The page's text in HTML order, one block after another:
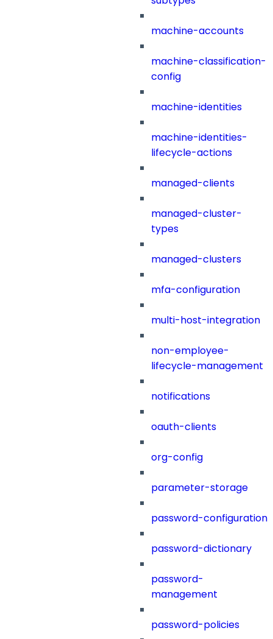
machine-accounts
machine-classification-
config
machine-identities
machine-identities-
lifecycle-actions
managed-clients
managed-cluster-
types
managed-clusters
mfa-configuration
multi-host-integration
non-employee-
lifecycle-management
notifications
oauth-clients
org-config
parameter-storage
password-configuration
password-dictionary
password-
management
password-policies